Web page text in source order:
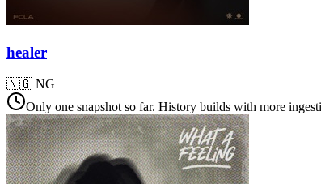
healer
🇳🇬 NG
Only one snapshot so far. History builds with more